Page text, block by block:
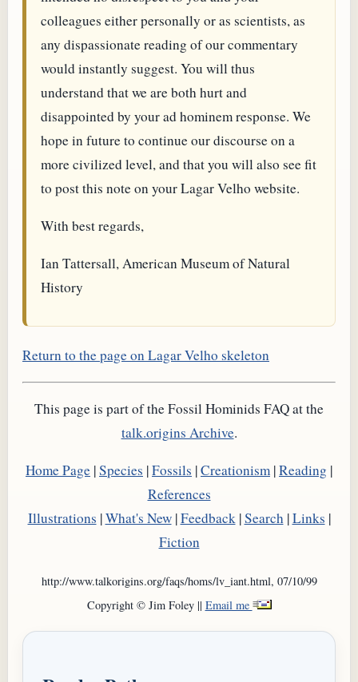
colleagues either personally or as scientists, as
any dispassionate reading of our commentary
would instantly suggest. You will thus
understand that we are both hurt and
disappointed by your ad hominem response. We
hope in future to continue our discourse on a
more civilized level, and that you will also see fit
to post this note on your Lagar Velho website.
With best regards,
Ian Tattersall, American Museum of Natural
History
Return to the page on Lagar Velho skeleton
This page is part of the Fossil Hominids FAQ at the
talk.origins Archive.
Home Page |Species |Fossils |Creationism |Reading |
References
Illustrations |What's New|Feedback|Search|Links |
Fiction
http://www.talkorigins.org/faqs/homs/lv_iant.html, 07/10/99
Copyright © Jim Foley || Email me